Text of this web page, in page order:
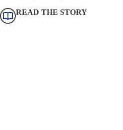
READ THE STORY